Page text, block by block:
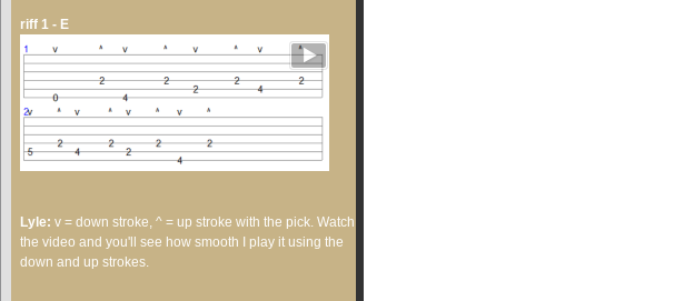
riff 1 - E
Lyle: v = down stroke, ^ = up stroke with the pick. Watch
the video and you'll see how smooth I play it using the
down and up strokes.